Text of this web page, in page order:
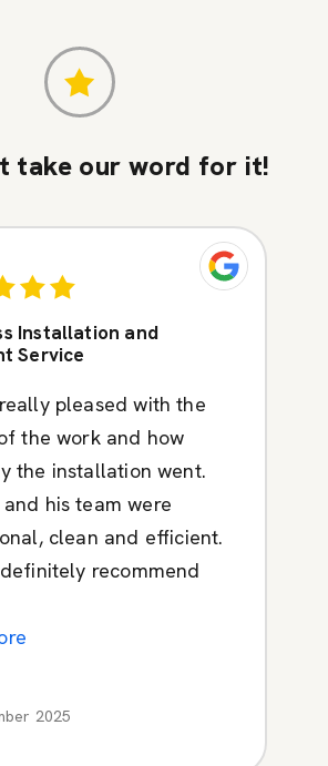
take our word for it!
Installation and
Service
pleased with the
the work and how
the installation went.
his team were
clean and efficient.
recommend
2025